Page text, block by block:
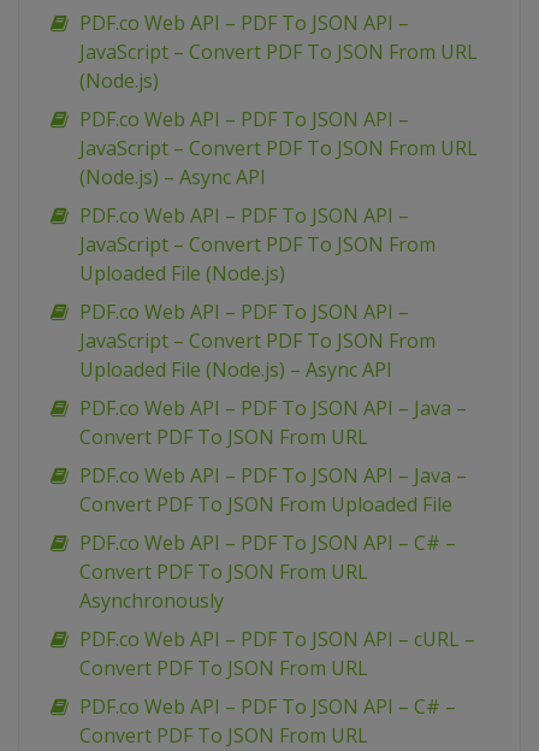
PDF.co Web API – PDF To JSON API –
JavaScript – Convert PDF To JSON From URL
(Node.js)
PDF.co Web API – PDF To JSON API –
JavaScript – Convert PDF To JSON From URL
(Node.js) – Async API
PDF.co Web API – PDF To JSON API –
JavaScript – Convert PDF To JSON From
Uploaded File (Node.js)
PDF.co Web API – PDF To JSON API –
JavaScript – Convert PDF To JSON From
Uploaded File (Node.js) – Async API
PDF.co Web API – PDF To JSON API – Java –
Convert PDF To JSON From URL
PDF.co Web API – PDF To JSON API – Java –
Convert PDF To JSON From Uploaded File
PDF.co Web API – PDF To JSON API – C# –
Convert PDF To JSON From URL
Asynchronously
PDF.co Web API – PDF To JSON API – cURL –
Convert PDF To JSON From URL
PDF.co Web API – PDF To JSON API – C# –
Convert PDF To JSON From URL